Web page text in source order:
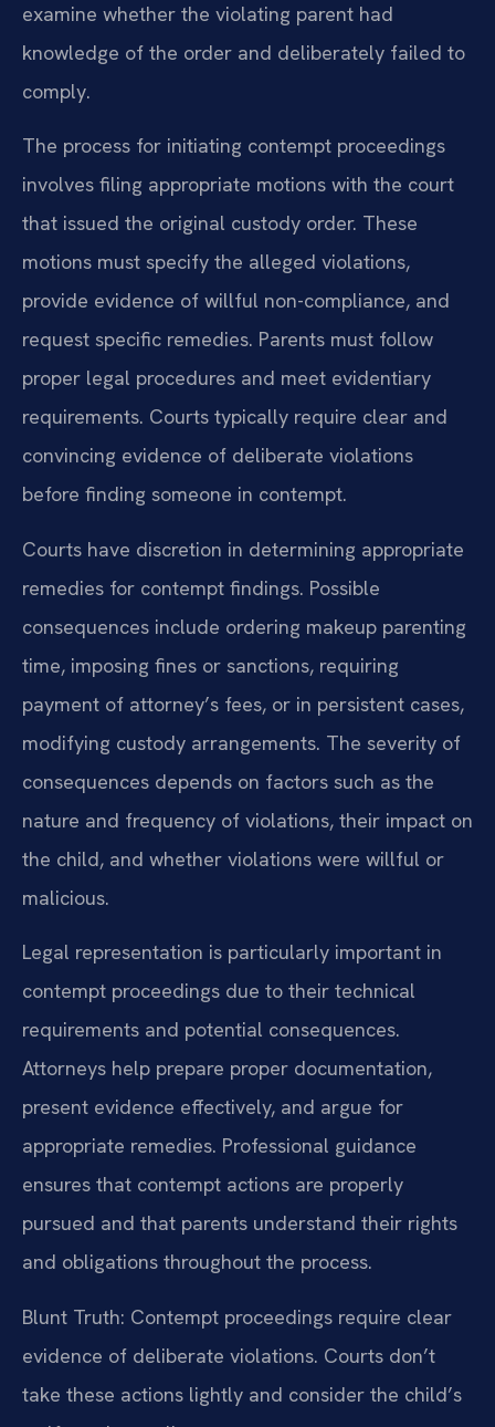
examine whether the violating parent had
knowledge of the order and deliberately failed to
comply.
The process for initiating contempt proceedings
involves filing appropriate motions with the court
that issued the original custody order. These
motions must specify the alleged violations,
provide evidence of willful non-compliance, and
request specific remedies. Parents must follow
proper legal procedures and meet evidentiary
requirements. Courts typically require clear and
convincing evidence of deliberate violations
before finding someone in contempt.
Courts have discretion in determining appropriate
remedies for contempt findings. Possible
consequences include ordering makeup parenting
time, imposing fines or sanctions, requiring
payment of attorney’s fees, or in persistent cases,
modifying custody arrangements. The severity of
consequences depends on factors such as the
nature and frequency of violations, their impact on
the child, and whether violations were willful or
malicious.
Legal representation is particularly important in
contempt proceedings due to their technical
requirements and potential consequences.
Attorneys help prepare proper documentation,
present evidence effectively, and argue for
appropriate remedies. Professional guidance
ensures that contempt actions are properly
pursued and that parents understand their rights
and obligations throughout the process.
Blunt Truth: Contempt proceedings require clear
evidence of deliberate violations. Courts don’t
take these actions lightly and consider the child’s